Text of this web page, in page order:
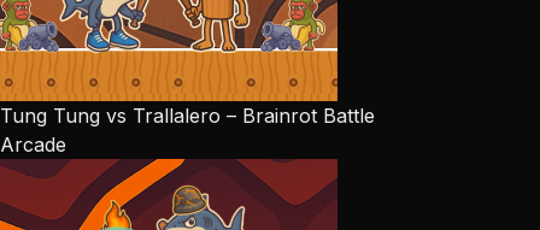
Tung Tung vs Trallalero – Brainrot Battle
Arcade